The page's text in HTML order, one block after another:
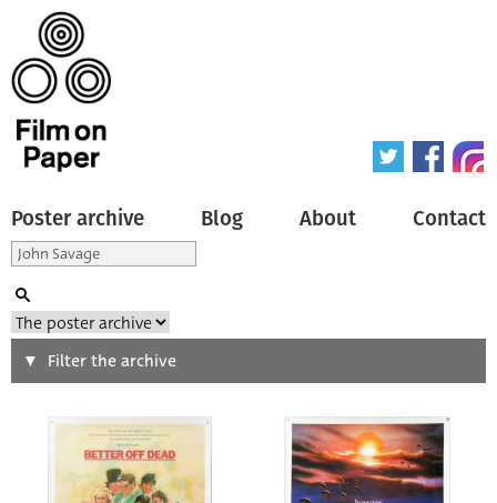
Poster archive Blog About Contact
Search
Type of poster
Filter the archive